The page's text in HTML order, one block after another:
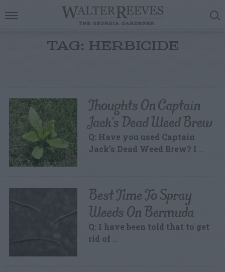
TAG: HERBICIDE
Thoughts On Captain
Jack’s Dead Weed Brew
Q: Have you used Captain
Jack’s Dead Weed Brew? I
Best Time To Spray
Weeds On Bermuda
Q: I have been told that to get
rid of